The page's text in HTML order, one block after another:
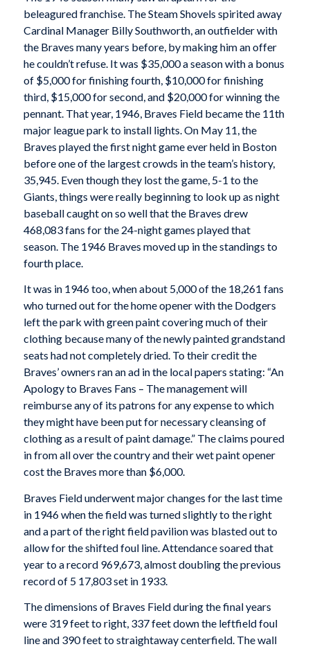
beleagured franchise. The Steam Shovels spirited away
Cardinal Manager Billy Southworth, an outfielder with
the Braves many years before, by making him an offer
he couldn’t refuse. It was $35,000 a season with a bonus
of $5,000 for finishing fourth, $10,000 for finishing
third, $15,000 for second, and $20,000 for winning the
pennant. That year, 1946, Braves Field became the 11th
major league park to install lights. On May 11, the
Braves played the first night game ever held in Boston
before one of the largest crowds in the team’s history,
35,945. Even though they lost the game, 5-1 to the
Giants, things were really beginning to look up as night
baseball caught on so well that the Braves drew
468,083 fans for the 24-night games played that
season. The 1946 Braves moved up in the standings to
fourth place.
It was in 1946 too, when about 5,000 of the 18,261 fans
who turned out for the home opener with the Dodgers
left the park with green paint covering much of their
clothing because many of the newly painted grandstand
seats had not completely dried. To their credit the
Braves’ owners ran an ad in the local papers stating: “An
Apology to Braves Fans – The management will
reimburse any of its patrons for any expense to which
they might have been put for necessary cleansing of
clothing as a result of paint damage.” The claims poured
in from all over the country and their wet paint opener
cost the Braves more than $6,000.
Braves Field underwent major changes for the last time
in 1946 when the field was turned slightly to the right
and a part of the right field pavilion was blasted out to
allow for the shifted foul line. Attendance soared that
year to a record 969,673, almost doubling the previous
record of 5 17,803 set in 1933.
The dimensions of Braves Field during the final years
were 319 feet to right, 337 feet down the leftfield foul
line and 390 feet to straightaway centerfield. The wall